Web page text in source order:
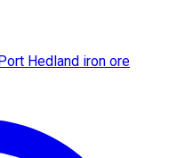
Hedland iron ore